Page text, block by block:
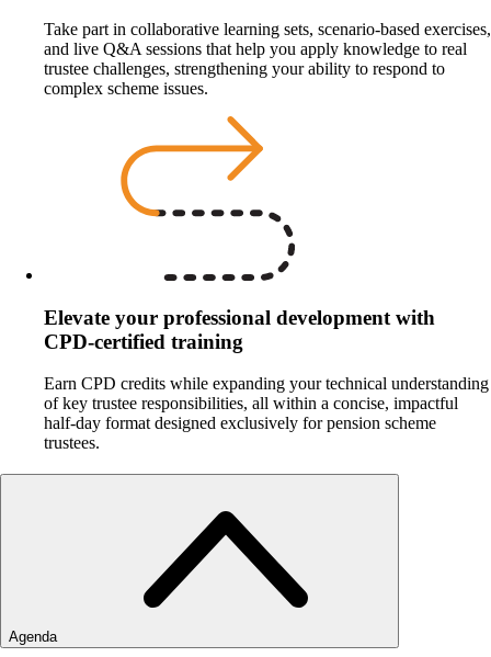
Take part in collaborative learning sets, scenario‑based exercises,
and live Q&A sessions that help you apply knowledge to real
trustee challenges, strengthening your ability to respond to
complex scheme issues.
Elevate your professional development with
CPD‑certified training
Earn CPD credits while expanding your technical understanding
of key trustee responsibilities, all within a concise, impactful
half‑day format designed exclusively for pension scheme
trustees.
Agenda